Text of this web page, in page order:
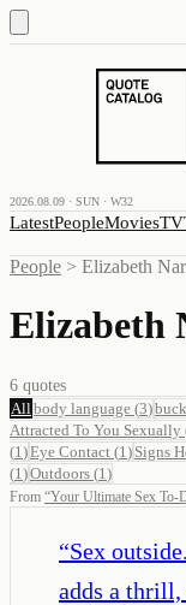
2026.08.09 · SUN · W32
LatestPeopleMoviesTV
People > Elizabeth
Elizabeth
6 quotes
All body language (3)
Attracted To You Sexually
(1 )Eye Contact (1 ) Signs
(1 )Outdoors (1 )
From “Your Ultimate Sex To-
“Sex
adds a